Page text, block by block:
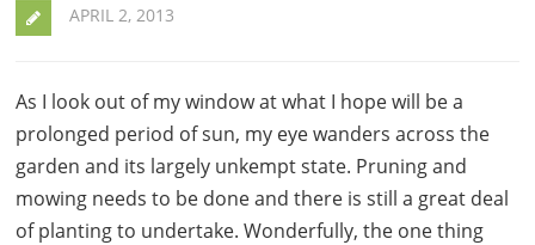
APRIL 2, 2013
As I look out of my window at what I hope will be a
prolonged period of sun, my eye wanders across the
garden and its largely unkempt state. Pruning and
mowing needs to be done and there is still a great deal
of planting to undertake. Wonderfully, the one thing